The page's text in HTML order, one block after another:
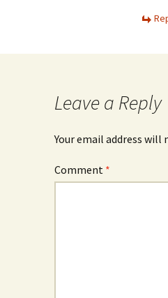
Leave a Reply
Your email address will
Comment *